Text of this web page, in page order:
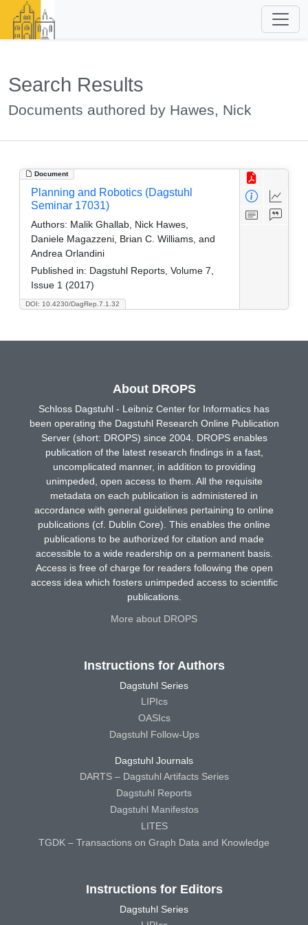
Search Results
Documents authored by Hawes, Nick
Document
DOI: 10.4230/DagRep.7.1.32
Planning and Robotics (Dagstuhl
Seminar 17031)
Authors: Malik Ghallab, Nick Hawes,
Daniele Magazzeni, Brian C. Williams, and
Andrea Orlandini
Published in: Dagstuhl Reports, Volume 7,
Issue 1 (2017)
About DROPS
Schloss Dagstuhl - Leibniz Center for Informatics has
been operating the Dagstuhl Research Online Publication
Server (short: DROPS) since 2004. DROPS enables
publication of the latest research findings in a fast,
uncomplicated manner, in addition to providing
unimpeded, open access to them. All the requisite
metadata on each publication is administered in
accordance with general guidelines pertaining to online
publications (cf. Dublin Core). This enables the online
publications to be authorized for citation and made
accessible to a wide readership on a permanent basis.
Access is free of charge for readers following the open
access idea which fosters unimpeded access to scientific
publications.
More about DROPS
Instructions for Authors
Dagstuhl Series
LIPIcs
OASIcs
Dagstuhl Follow-Ups
Dagstuhl Journals
DARTS – Dagstuhl Artifacts Series
Dagstuhl Reports
Dagstuhl Manifestos
LITES
TGDK – Transactions on Graph Data and Knowledge
Instructions for Editors
Dagstuhl Series